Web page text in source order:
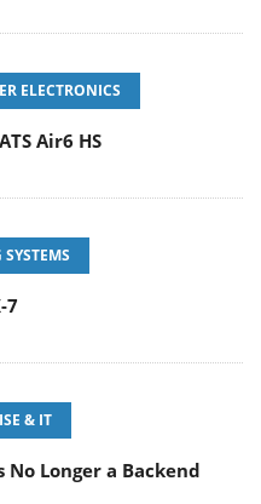
ELECTRONICS
Air6 HS
7
& IT
No Longer a Backend